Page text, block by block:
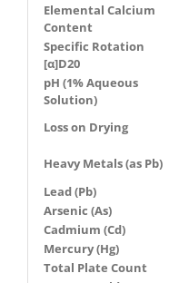
Elemental Calcium
Content
Specific Rotation
[α]D20
pH (1% Aqueous
Solution)
Loss on Drying
Heavy Metals (as Pb)
Lead (Pb)
Arsenic (As)
Cadmium (Cd)
Mercury (Hg)
Total Plate Count